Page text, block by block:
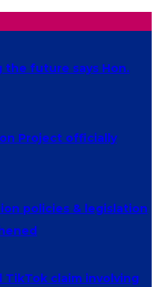
future says Hon.
Project officially
policies & legislation
claim involving